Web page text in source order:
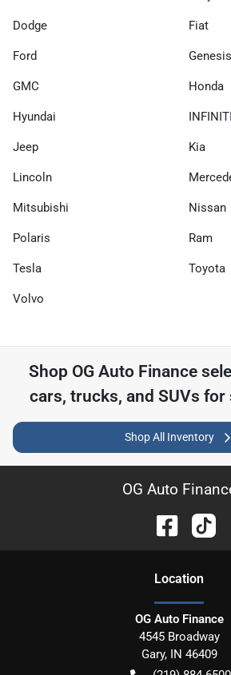
Dodge Fiat
Ford Genesis
GMC Honda
Hyundai INFINITI
Jeep Kia
Lincoln
Mitsubishi Nissan
Polaris Ram
Tesla Toyota
Volvo
Shop OG Auto Finance
cars, trucks, and SUVs for
Shop All Inventory
OG Auto
Location
OG Auto Finance
4545 Broadway
Gary, IN 46409